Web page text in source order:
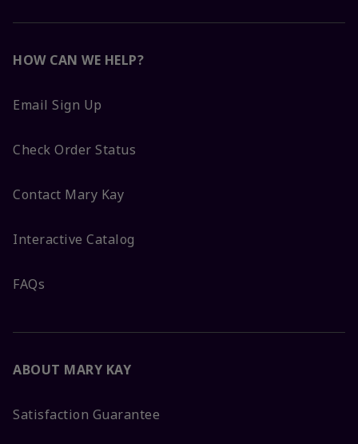
HOW CAN WE HELP?
Email Sign Up
Check Order Status
Contact Mary Kay
Interactive Catalog
FAQs
ABOUT MARY KAY
Satisfaction Guarantee